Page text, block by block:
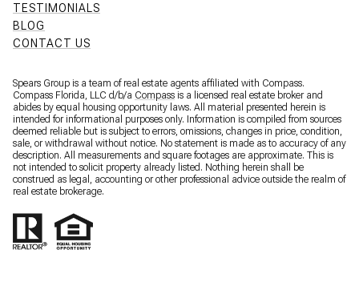
TESTIMONIALS
BLOG
CONTACT US
Spears Group is a team of real estate agents affiliated with Compass.
Compass Florida, LLC d/b/a Compass is a licensed real estate broker and
abides by equal housing opportunity laws. All material presented herein is
intended for informational purposes only. Information is compiled from sources
deemed reliable but is subject to errors, omissions, changes in price, condition,
sale, or withdrawal without notice. No statement is made as to accuracy of any
description. All measurements and square footages are approximate. This is
not intended to solicit property already listed. Nothing herein shall be
construed as legal, accounting or other professional advice outside the realm of
real estate brokerage.